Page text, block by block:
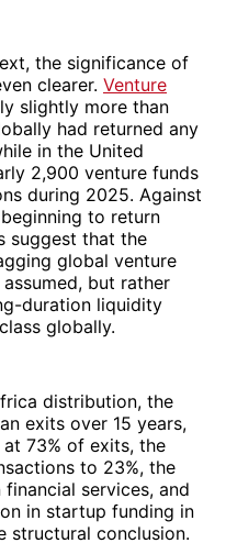
the significance of
clearer. Venture
slightly more than
had returned any
in the United
2,900 venture funds
during 2025. Against
to return
suggest that the
global venture
but rather
duration liquidity
globally.
distribution, the
exits over 15 years,
73% of exits, the
to 23%, the
services, and
in startup funding in
structural conclusion.